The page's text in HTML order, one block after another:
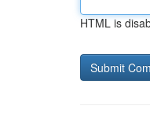
HTML is